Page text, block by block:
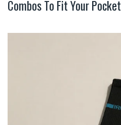
Combos To Fit Your Pocket